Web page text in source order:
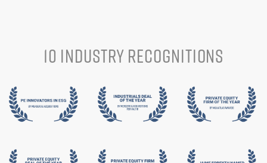
10 INDUSTRY RECOGNITIONS